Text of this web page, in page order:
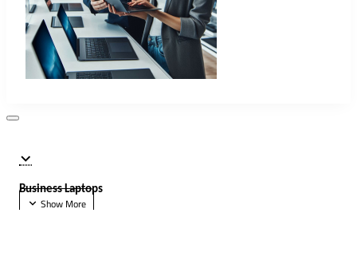
Business Laptops